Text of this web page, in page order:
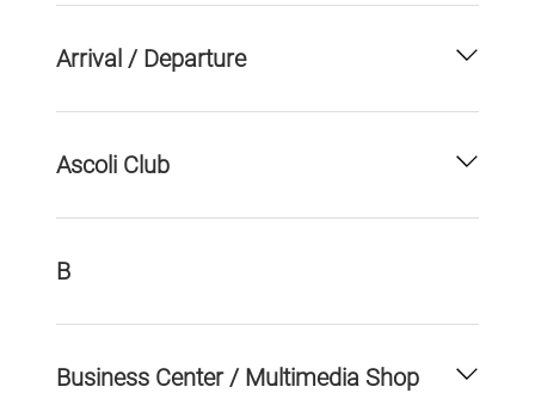
Arrival / Departure
Ascoli Club
B
Business Center / Multimedia Shop